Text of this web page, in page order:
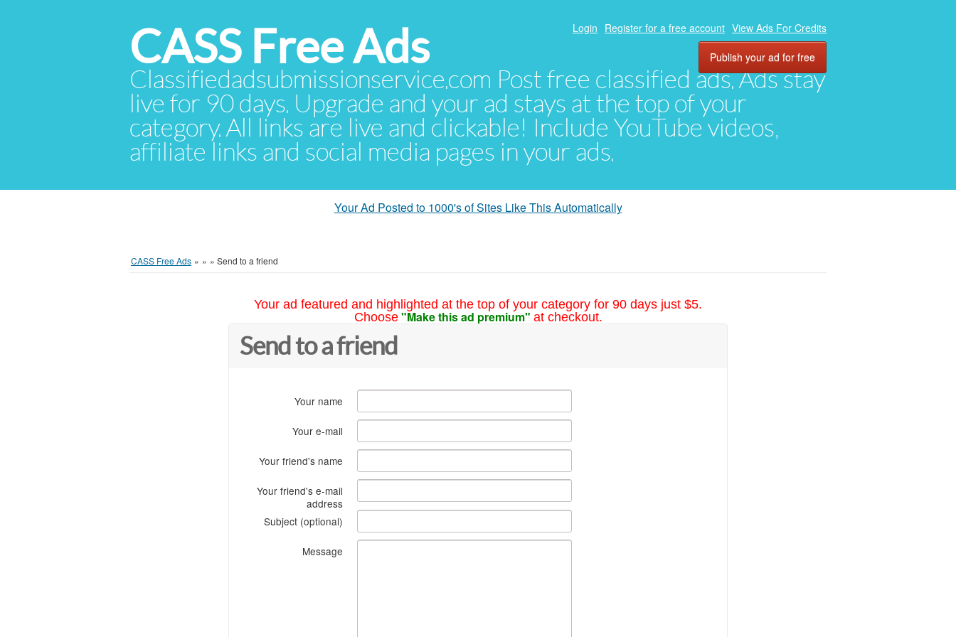
CASS Free Ads
Classifiedadsubmissionservice.com Post free classified ads. Ads stay
live for 90 days. Upgrade and your ad stays at the top of your
category. All links are live and clickable! Include YouTube videos,
affiliate links and social media pages in your ads.
Login Register for a free account View Ads For Credits
Publish your ad for free
Your Ad Posted to 1000's of Sites Like This Automatically
CASS Free Ads » » » Send to a friend
Your ad featured and highlighted at the top of your category for 90 days just $5.
Choose "Make this ad premium" at checkout.
Send to a friend
Your name
Your e-mail
Your friend's name
Your friend's e-mail
address
Subject (optional)
Message